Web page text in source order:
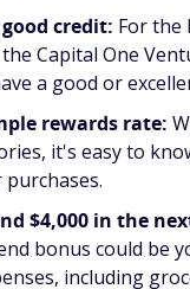
credit: For the
Capital One
a good or
rewards rate:
it's easy to
$4,000 in the
bonus could be
including